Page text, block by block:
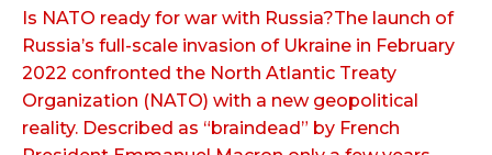
Is NATO ready for war with Russia?The launch of
Russia’s full-scale invasion of Ukraine in February
2022 confronted the North Atlantic Treaty
Organization (NATO) with a new geopolitical
reality. Described as “braindead” by French